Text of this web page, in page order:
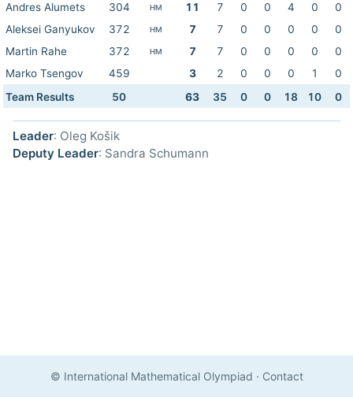
Andres Alumets
304 HM 11 7 0 0 4 0
0
Aleksei Ganyukov
372 HM 7 7 0 0 0 0
0
Martin Rahe
372 HM 7 7 0 0 0 0
0
Marko Tsengov
459 3 2 0 0 0 1
0
Team Results
50 63 35 0 0 18 10 0
Leader: Oleg Košik
Deputy Leader: Sandra Schumann
© International Mathematical Olympiad · Contact